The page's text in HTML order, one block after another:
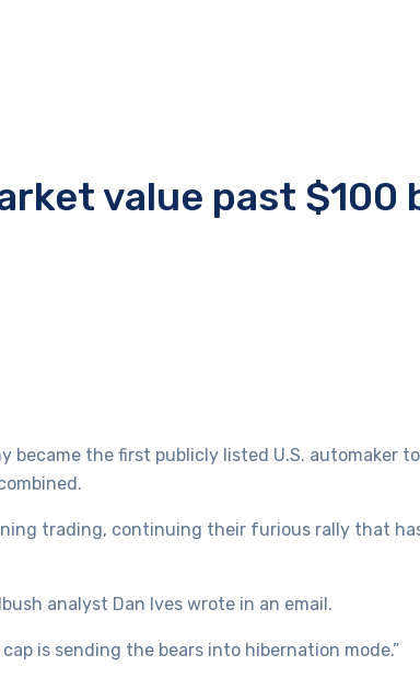
value past $100
became the first publicly listed U.S. automaker
trading, continuing their furious rally that
analyst Dan Ives wrote in an email.
is sending the bears into hibernation mode.”